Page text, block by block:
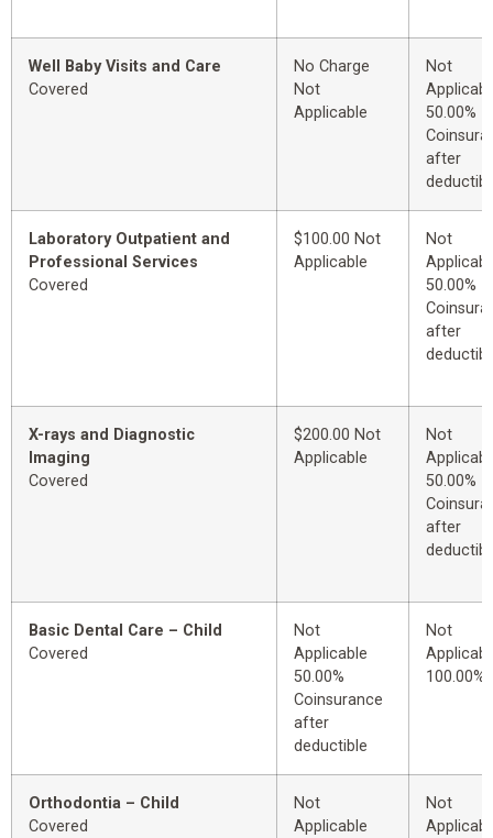
Well Baby Visits and Care
Covered
No Charge
Not
Applicable
Not
50.00%
after
Laboratory Outpatient and
Professional Services
Covered
$100.00 Not
Applicable
Not
50.00%
after
X-rays and Diagnostic
Imaging
Covered
$200.00 Not
Applicable
Not
50.00%
after
Basic Dental Care – Child
Covered
Not
Applicable
50.00%
Coinsurance
after
deductible
Not
100.00%
Orthodontia – Child
Covered
Not
Applicable
Not